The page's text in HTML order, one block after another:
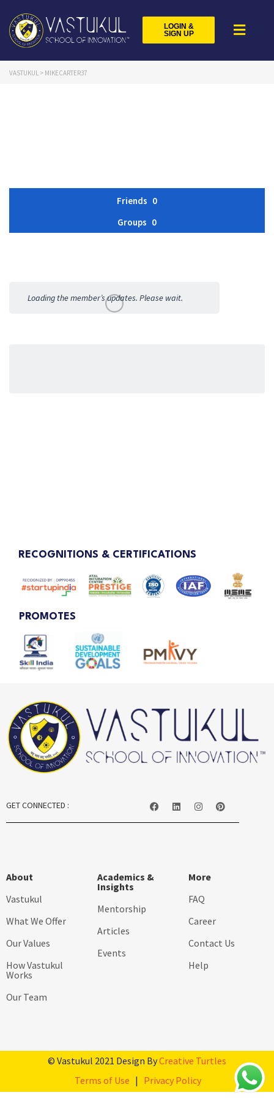
LOGIN &
SIGN UP
VASTUKUL > MIKECARTER37
Friends 0
Groups 0
Activities
Loading the member’s updates. Please wait.
RECOGNITIONS & CERTIFICATIONS
PROMOTES
GET CONNECTED :
About
Vastukul
What We Offer
Our Values
How Vastukul
Works
Our Team
Academics &
Insights
Mentorship
Articles
Events
More
FAQ
Career
Contact Us
Help
© Vastukul 2021 Design ByCreative Turtles
Terms of Use | Privacy Policy